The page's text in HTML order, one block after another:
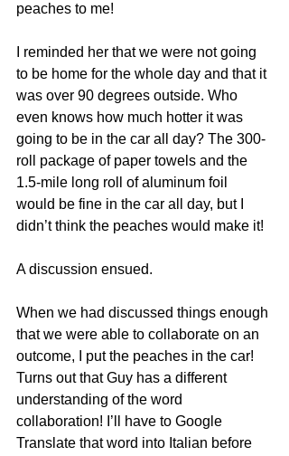
peaches to me!
I reminded her that we were not going
to be home for the whole day and that it
was over 90 degrees outside. Who
even knows how much hotter it was
going to be in the car all day? The 300-
roll package of paper towels and the
1.5-mile long roll of aluminum foil
would be fine in the car all day, but I
didn’t think the peaches would make it!
A discussion ensued.
When we had discussed things enough
that we were able to collaborate on an
outcome, I put the peaches in the car!
Turns out that Guy has a different
understanding of the word
collaboration! I’ll have to Google
Translate that word into Italian before